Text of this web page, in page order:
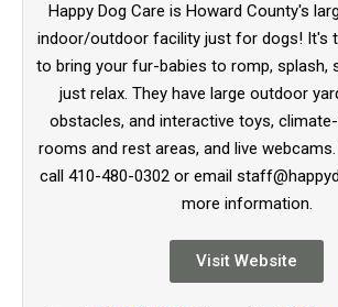
Happy Dog Care is Howard County's
indoor/outdoor facility just for dogs! It's
to bring your fur-babies to romp, splash,
just relax. They have large outdoor
obstacles, and interactive toys,
rooms and rest areas, and live
call 410-480-0302 or email
more information.
Visit Website